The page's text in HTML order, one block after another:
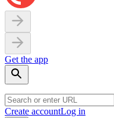
Get the app
Create accountLog in